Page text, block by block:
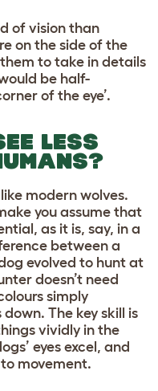
of vision than
on the side of the
to take in details
be half-
of the eye’.
LESS
modern wolves.
you assume that
as it is, say, in a
between a
evolved to hunt at
doesn’t need
simply
The key skill is
vividly in the
eyes excel, and
movement.